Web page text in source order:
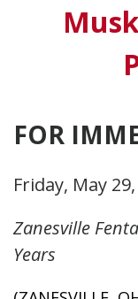
FOR
Friday, May
Zanesville
Years